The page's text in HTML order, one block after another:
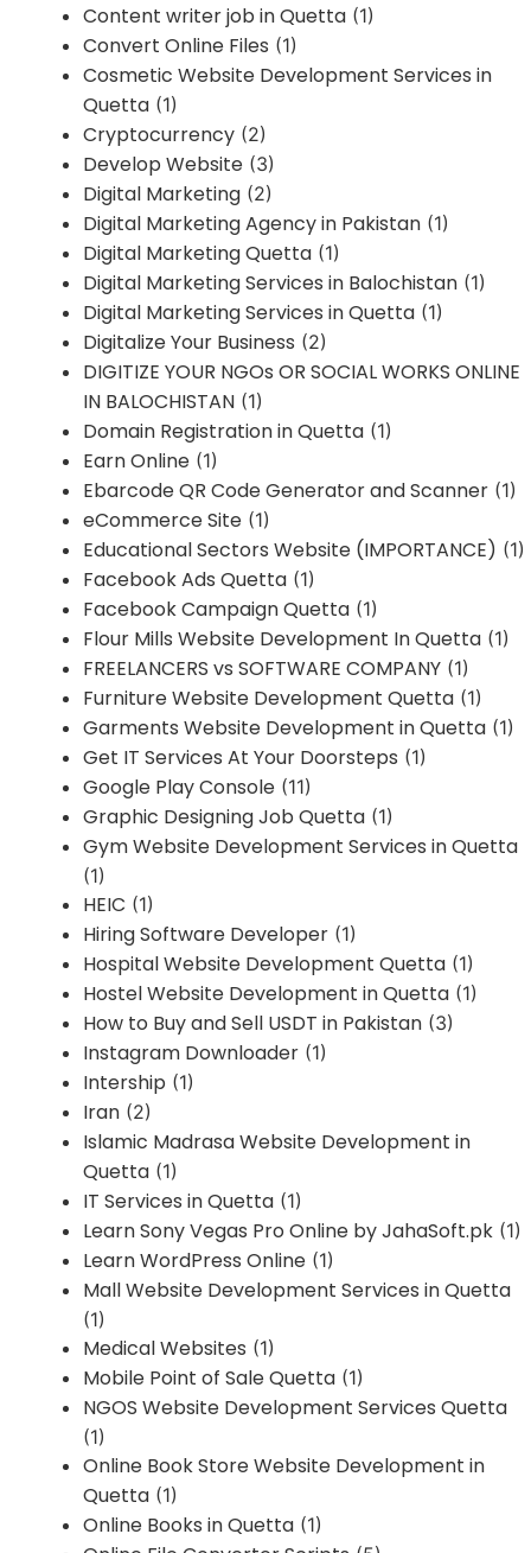
Content writer job in Quetta (1)
Convert Online Files (1)
Cosmetic Website Development Services in
Quetta (1)
Cryptocurrency (2)
Develop Website (3)
Digital Marketing (2)
Digital Marketing Agency in Pakistan (1)
Digital Marketing Quetta (1)
Digital Marketing Services in Balochistan (1)
Digital Marketing Services in Quetta (1)
Digitalize Your Business (2)
DIGITIZE YOUR NGOs OR SOCIAL WORKS ONLINE
IN BALOCHISTAN (1)
Domain Registration in Quetta (1)
Earn Online (1)
Ebarcode QR Code Generator and Scanner (1)
eCommerce Site (1)
Educational Sectors Website (IMPORTANCE) (1)
Facebook Ads Quetta (1)
Facebook Campaign Quetta (1)
Flour Mills Website Development In Quetta (1)
FREELANCERS vs SOFTWARE COMPANY (1)
Furniture Website Development Quetta (1)
Garments Website Development in Quetta (1)
Get IT Services At Your Doorsteps (1)
Google Play Console (11)
Graphic Designing Job Quetta (1)
Gym Website Development Services in Quetta
(1)
HEIC (1)
Hiring Software Developer (1)
Hospital Website Development Quetta (1)
Hostel Website Development in Quetta (1)
How to Buy and Sell USDT in Pakistan (3)
Instagram Downloader (1)
Intership (1)
Iran (2)
Islamic Madrasa Website Development in
Quetta (1)
IT Services in Quetta (1)
Learn Sony Vegas Pro Online by JahaSoft.pk (1)
Learn WordPress Online (1)
Mall Website Development Services in Quetta
(1)
Medical Websites (1)
Mobile Point of Sale Quetta (1)
NGOS Website Development Services Quetta
(1)
Online Book Store Website Development in
Quetta (1)
Online Books in Quetta (1)